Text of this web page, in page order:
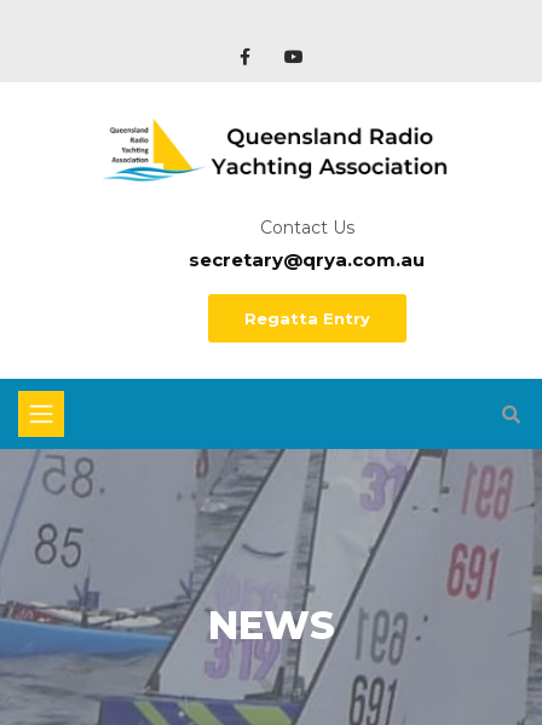
Contact Us
secretary@qrya.com.au
Regatta Entry
NEWS